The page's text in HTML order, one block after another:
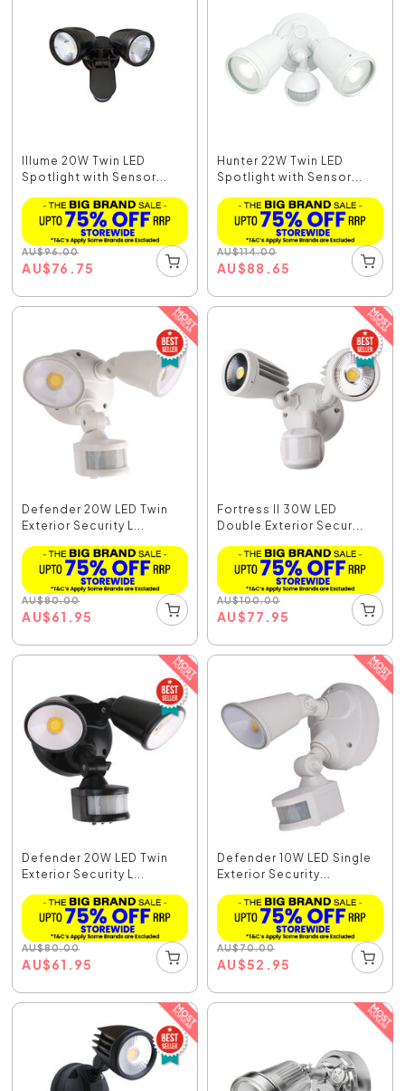
Illume 20W Twin LED
Spotlight with Sensor...
AU$96.00
AU$76.75
Hunter 22W Twin LED
Spotlight with Sensor...
AU$114.00
AU$88.65
Defender 20W LED Twin
Exterior Security L...
AU$80.00
AU$61.95
Fortress II 30W LED
Double Exterior Secur...
AU$100.00
AU$77.95
Defender 20W LED Twin
Exterior Security L...
AU$80.00
AU$61.95
Defender 10W LED Single
Exterior Security...
AU$70.00
AU$52.95